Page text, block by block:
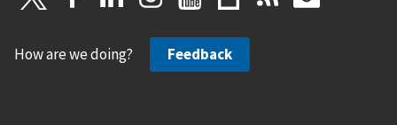
How are we doing? Feedback